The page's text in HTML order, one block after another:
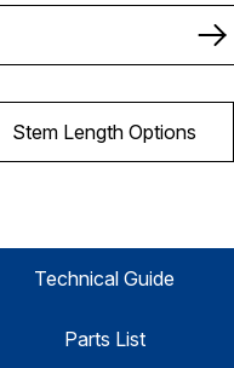
Stem Length Options
Technical Guide
Parts List